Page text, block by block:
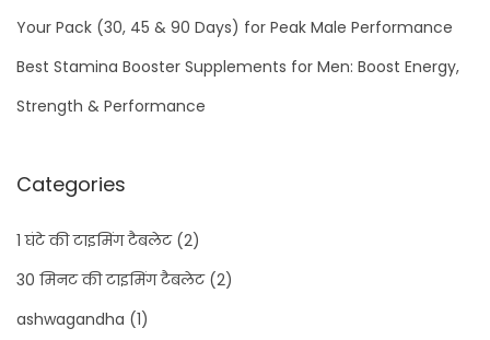
C
a
l
s
Your Pack (30, 45 & 90 Days) for Peak Male Performance
Best Stamina Booster Supplements for Men: Boost Energy,
Strength & Performance
Categories
1 घंटे की टाइमिंग टैबलेट(2)
30 मिनट की टाइमिंग टैबलेट(2)
ashwagandha (1)